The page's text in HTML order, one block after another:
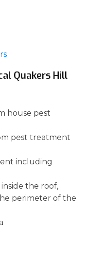
Quakers Hill
house pest
pest treatment
including
the roof,
perimeter of the